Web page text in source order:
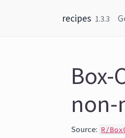
recipes 1.3.3
Box-
non-
Source: R/